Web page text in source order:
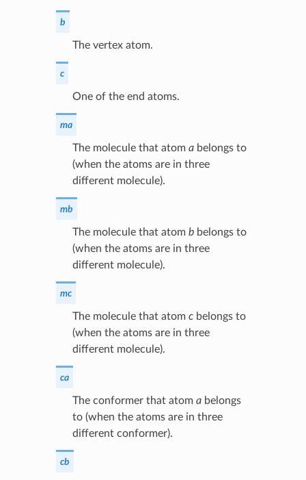
b
The vertex atom.
c
One of the end atoms.
ma
The molecule that atom abelongs to
(when the atoms are in three
different molecule).
mb
The molecule that atom bbelongs to
(when the atoms are in three
different molecule).
mc
The molecule that atom cbelongs to
(when the atoms are in three
different molecule).
ca
The conformer that atom abelongs
to (when the atoms are in three
different conformer).
cb